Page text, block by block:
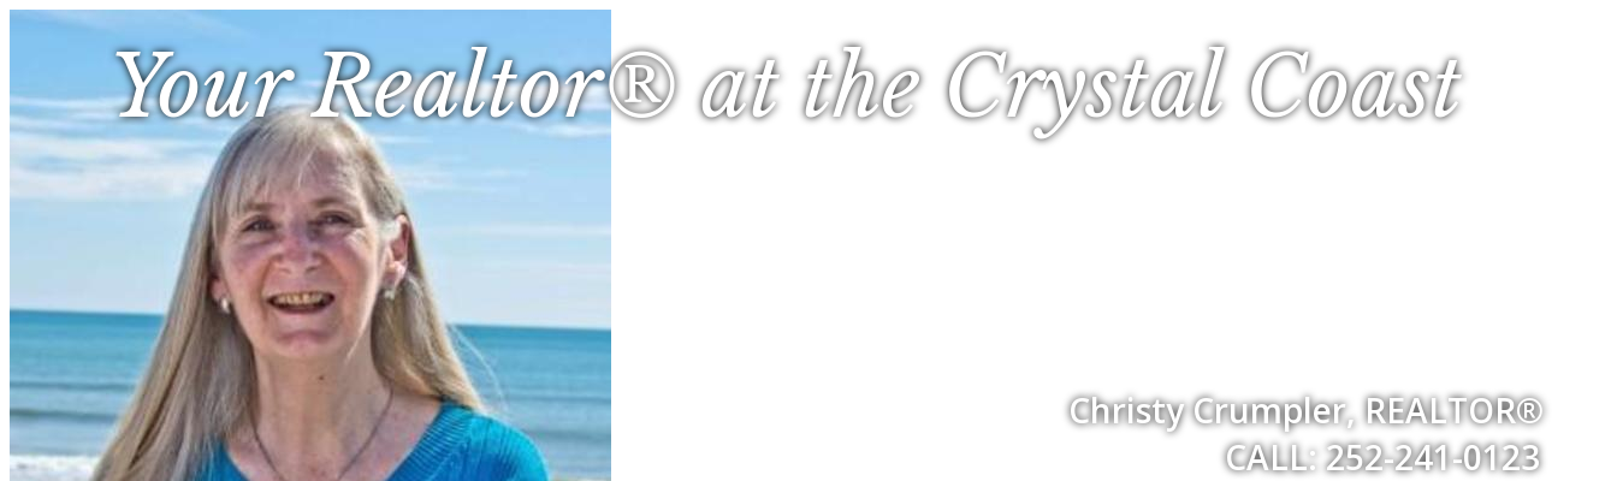
Your Realtor® at the Crystal Coast
Christy Crumpler, REALTOR®
CALL: 252-241-0123